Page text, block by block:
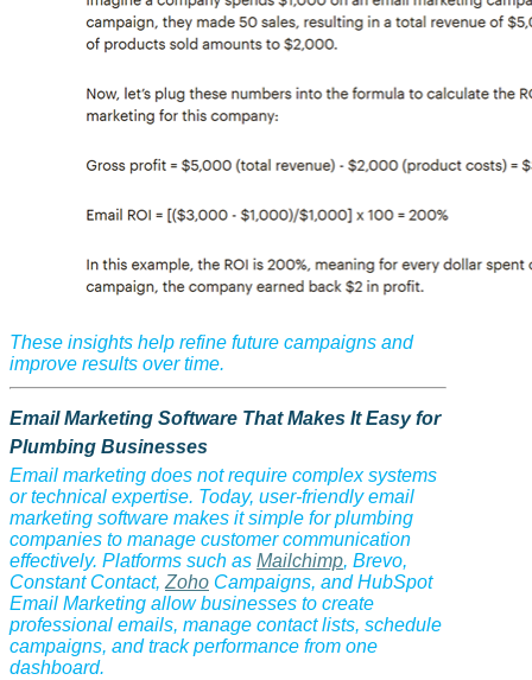
These insights help refine future campaigns and
improve results over time.
Email Marketing Software That Makes It Easy for
Plumbing Businesses
Email marketing does not require complex systems
or technical expertise. Today, user-friendly email
marketing software makes it simple for plumbing
companies to manage customer communication
effectively. Platforms such as Mailchimp, Brevo,
Constant Contact, Zoho Campaigns, and HubSpot
Email Marketing allow businesses to create
professional emails, manage contact lists, schedule
campaigns, and track performance from one
dashboard.